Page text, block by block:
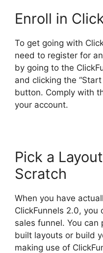
Enroll in
To get going with
need to register for
by going to the
and clicking the
button. Comply with
your account.
Pick a
Scratch
When you have
ClickFunnels 2.0, you
sales funnel. You
built layouts or build
making use of